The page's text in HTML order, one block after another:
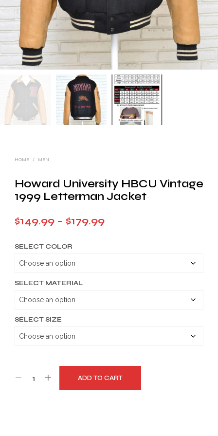
HOME / MEN
Howard University HBCU Vintage
1999 Letterman Jacket
$149.99 – $179.99Price
SELECT COLOR
SELECT MATERIAL
SELECT SIZE
ADD TO CART